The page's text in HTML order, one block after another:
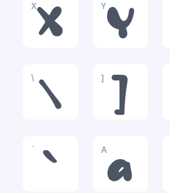
X
X
Y
Y
\
\
]
]
`
`
A
a